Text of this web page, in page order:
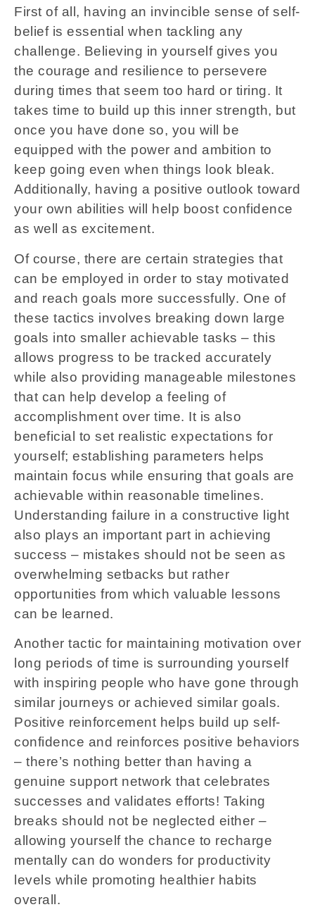
First of all, having an invincible sense of self-
belief is essential when tackling any
challenge. Believing in yourself gives you
the courage and resilience to persevere
during times that seem too hard or tiring. It
takes time to build up this inner strength, but
once you have done so, you will be
equipped with the power and ambition to
keep going even when things look bleak.
Additionally, having a positive outlook toward
your own abilities will help boost confidence
as well as excitement.
Of course, there are certain strategies that
can be employed in order to stay motivated
and reach goals more successfully. One of
these tactics involves breaking down large
goals into smaller achievable tasks – this
allows progress to be tracked accurately
while also providing manageable milestones
that can help develop a feeling of
accomplishment over time. It is also
beneficial to set realistic expectations for
yourself; establishing parameters helps
maintain focus while ensuring that goals are
achievable within reasonable timelines.
Understanding failure in a constructive light
also plays an important part in achieving
success – mistakes should not be seen as
overwhelming setbacks but rather
opportunities from which valuable lessons
can be learned.
Another tactic for maintaining motivation over
long periods of time is surrounding yourself
with inspiring people who have gone through
similar journeys or achieved similar goals.
Positive reinforcement helps build up self-
confidence and reinforces positive behaviors
– there’s nothing better than having a
genuine support network that celebrates
successes and validates efforts! Taking
breaks should not be neglected either –
allowing yourself the chance to recharge
mentally can do wonders for productivity
levels while promoting healthier habits
overall.